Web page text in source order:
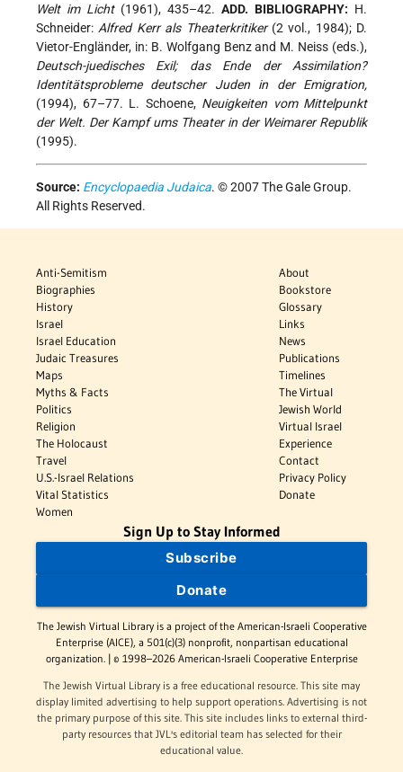
Welt im Licht(1961), 435–42. ADD. BIBLIOGRAPHY: H.
Schneider: Alfred Kerr als Theaterkritiker(2 vol., 1984); D.
Vietor-Engländer, in: B. Wolfgang Benz and M. Neiss (eds.),
Deutsch-juedisches Exil; das Ende der Assimilation?
Identitätsprobleme deutscher Juden in der Emigration,
(1994), 67–77. L. Schoene, Neuigkeiten vom Mittelpunkt
der Welt. Der Kampf ums Theater in der Weimarer Republik
(1995).
Source: Encyclopaedia Judaica. © 2007 The Gale Group.
All Rights Reserved.
Anti-Semitism
Biographies
History
Israel
Israel Education
Judaic Treasures
Maps
Myths & Facts
Politics
Religion
The Holocaust
Travel
U.S.-Israel Relations
Vital Statistics
Women
About
Bookstore
Glossary
Links
News
Publications
Timelines
The Virtual
Jewish World
Virtual Israel
Experience
Contact
Privacy Policy
Donate
Sign Up to Stay Informed
Subscribe
Donate
The Jewish Virtual Library is a project of the American-Israeli Cooperative
Enterprise (AICE), a 501(c)(3) nonprofit, nonpartisan educational
organization. | © 1998–2026 American-Israeli Cooperative Enterprise
The Jewish Virtual Library is a free educational resource. This site may
display limited advertising to help support operations. Advertising is not
the primary purpose of this site. This site includes links to external third-
party resources that JVL's editorial team has selected for their
educational value.